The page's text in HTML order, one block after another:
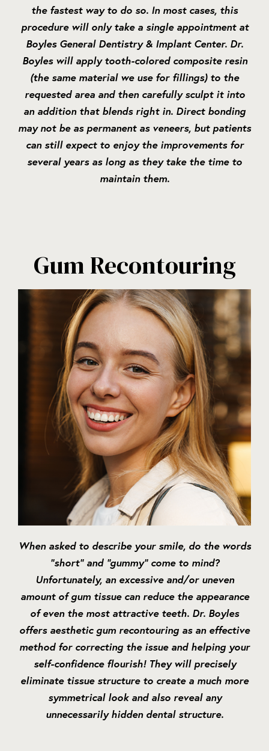
the fastest way to do so. In most cases, this
procedure will only take a single appointment at
Boyles General Dentistry & Implant Center. Dr.
Boyles will apply tooth-colored composite resin
(the same material we use for fillings) to the
requested area and then carefully sculpt it into
an addition that blends right in. Direct bonding
may not be as permanent as veneers, but patients
can still expect to enjoy the improvements for
several years as long as they take the time to
maintain them.
Gum Recontouring
When asked to describe your smile, do the words
“short” and “gummy” come to mind?
Unfortunately, an excessive and/or uneven
amount of gum tissue can reduce the appearance
of even the most attractive teeth. Dr. Boyles
offers aesthetic gum recontouring as an effective
method for correcting the issue and helping your
self-confidence flourish! They will precisely
eliminate tissue structure to create a much more
symmetrical look and also reveal any
unnecessarily hidden dental structure.